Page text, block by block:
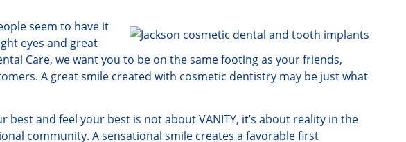
seem to have it
eyes and great
Care, we want you to be on the same footing as your friends,
A great smile created with cosmetic dentistry may be just what
best and feel your best is not about VANITY, it’s about reality in the
community. A sensational smile creates a favorable first